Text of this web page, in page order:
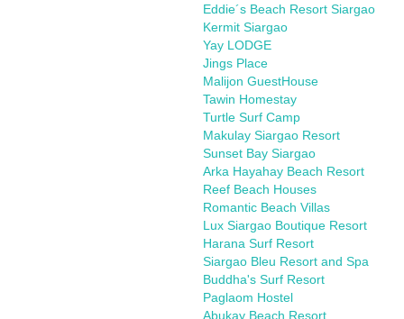
Eddie´s Beach Resort Siargao
Kermit Siargao
Yay LODGE
Jings Place
Malijon GuestHouse
Tawin Homestay
Turtle Surf Camp
Makulay Siargao Resort
Sunset Bay Siargao
Arka Hayahay Beach Resort
Reef Beach Houses
Romantic Beach Villas
Lux Siargao Boutique Resort
Harana Surf Resort
Siargao Bleu Resort and Spa
Buddha's Surf Resort
Paglaom Hostel
Abukay Beach Resort